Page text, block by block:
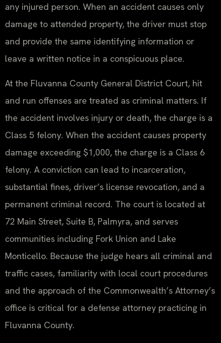
any injured person. When an accident causes only
damage to attended property, the driver must stop
and provide the same identifying information or
leave a written notice in a conspicuous place.
At the Fluvanna County General District Court, hit
and run offenses are treated as criminal matters. If
the accident involves injury or death, the charge is a
Class 5 felony. When the accident causes property
damage exceeding $1,000, the charge is a Class 6
felony. A conviction can lead to incarceration,
substantial fines, driver’s license revocation, and a
permanent criminal record. The court is located at
72 Main Street, Suite B, Palmyra, and serves
communities including Fork Union and Lake
Monticello. Because the judge hears all criminal and
traffic cases, familiarity with local court procedures
and the approach of the Commonwealth’s Attorney’s
office is critical for a defense attorney practicing in
Fluvanna County.